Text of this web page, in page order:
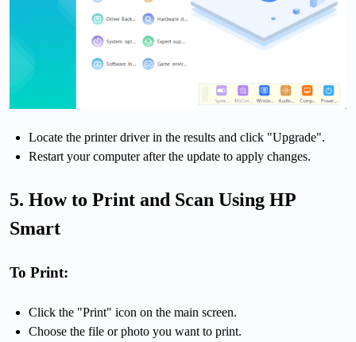
Locate the printer driver in the results and click "Upgrade".
Restart your computer after the update to apply changes.
5. How to Print and Scan Using HP
Smart
To Print:
Click the "Print" icon on the main screen.
Choose the file or photo you want to print.